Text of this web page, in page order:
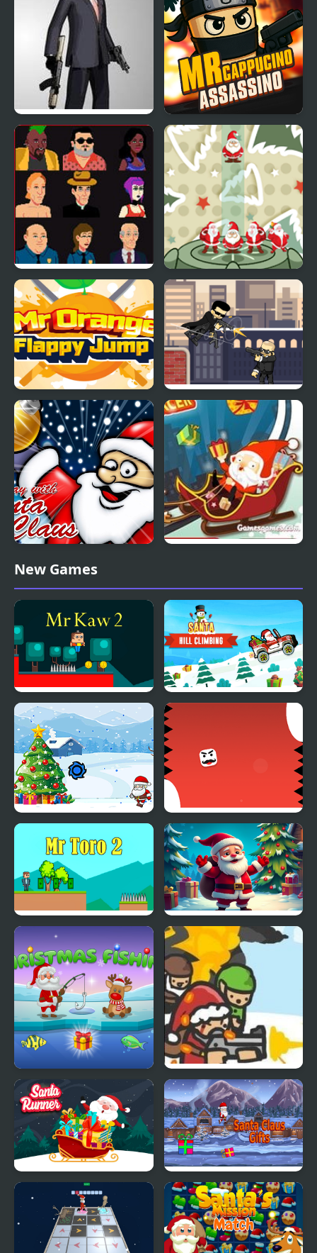
Mr.Vengeance: Upgrade
Mr Cappuccino
Assassino
Bloodlust: Santa
Monica
Stack Christmas Santa
Mr. Orange Flappy
Jump
Mr Smith
Play With Santa Claus
New Games
Mr Kaw 2
Mr Pong
Mr Toro 2
Christmas Bounce -
Santa Mania
Santa's Christmas
Fishing
Slay With Santa
Santa Runner Online Santa Claus Gifts